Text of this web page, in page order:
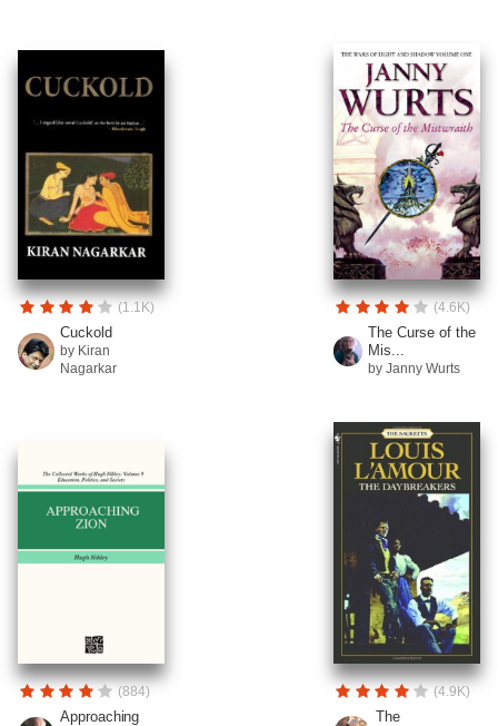
(1.1K)
Cuckold
by Kiran
Nagarkar
(4.6K)
The Curse of the
Mis...
by Janny Wurts
(884)
Approaching
(4.9K)
The